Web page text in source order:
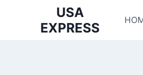
USA
EXPRESS